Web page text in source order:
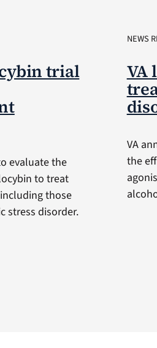
trial
evaluate the
to treat
those
stress disorder.
NEWS
VA
VA
the